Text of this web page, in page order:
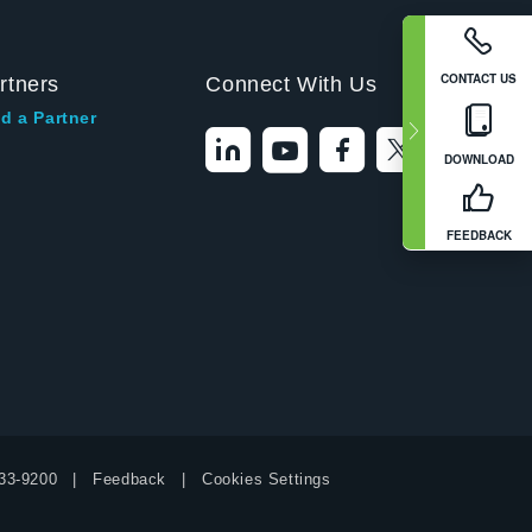
CONTACT US
DOWNLOAD
FEEDBACK
a Partner
Connect With Us
9200 Feedback Cookies Settings